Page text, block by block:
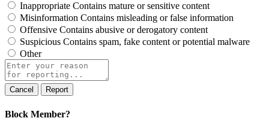
Inappropriate Contains mature or sensitive content
Misinformation Contains misleading or false information
Offensive Contains abusive or derogatory content
Suspicious Contains spam, fake content or potential malware
Other
Report
note
Report
Block Member?